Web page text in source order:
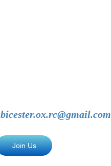
bicester.ox.rc@gmail.com
Join Us